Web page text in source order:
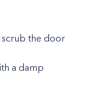
the door
a damp